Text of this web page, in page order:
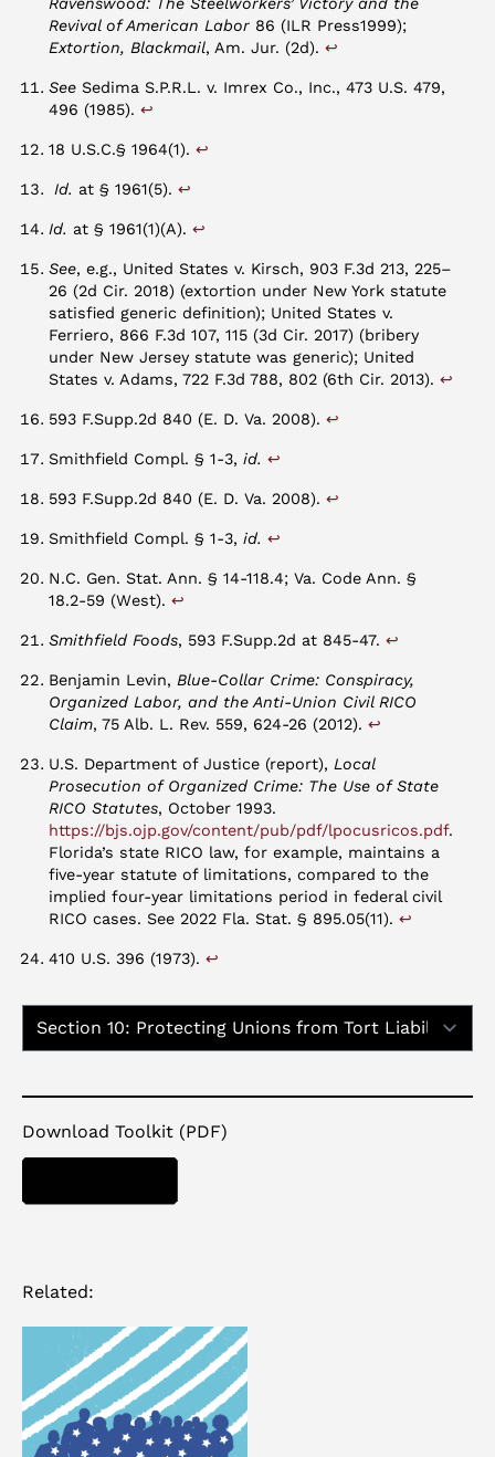
Revival of American Labor 86 (ILR Press1999);
Extortion, Blackmail, Am. Jur. (2d). ↩︎
See Sedima S.P.R.L. v. Imrex Co., Inc., 473 U.S. 479,
496 (1985). ↩︎
18 U.S.C.§ 1964(1). ↩︎
Id. at § 1961(5). ↩︎
Id. at § 1961(1)(A). ↩︎
See, e.g., United States v. Kirsch, 903 F.3d 213, 225–
26 (2d Cir. 2018) (extortion under New York statute
satisfied generic definition); United States v.
Ferriero, 866 F.3d 107, 115 (3d Cir. 2017) (bribery
under New Jersey statute was generic); United
States v. Adams, 722 F.3d 788, 802 (6th Cir. 2013). ↩︎
593 F.Supp.2d 840 (E. D. Va. 2008). ↩︎
Smithfield Compl. § 1-3, id. ↩︎
593 F.Supp.2d 840 (E. D. Va. 2008). ↩︎
Smithfield Compl. § 1-3, id. ↩︎
N.C. Gen. Stat. Ann. § 14-118.4; Va. Code Ann. §
18.2-59 (West). ↩︎
Smithfield Foods, 593 F.Supp.2d at 845-47. ↩︎
Benjamin Levin, Blue-Collar Crime: Conspiracy,
Organized Labor, and the Anti-Union Civil RICO
Claim, 75 Alb. L. Rev. 559, 624-26 (2012). ↩︎
U.S. Department of Justice (report), Local
Prosecution of Organized Crime: The Use of State
RICO Statutes, October 1993.
https://bjs.ojp.gov/content/pub/pdf/lpocusricos.pdf.
Florida’s state RICO law, for example, maintains a
five-year statute of limitations, compared to the
implied four-year limitations period in federal civil
RICO cases. See 2022 Fla. Stat. § 895.05(11). ↩︎
410 U.S. 396 (1973). ↩︎
Download Toolkit (PDF)
Related: